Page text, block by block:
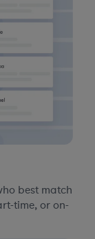
best match
time, or on-